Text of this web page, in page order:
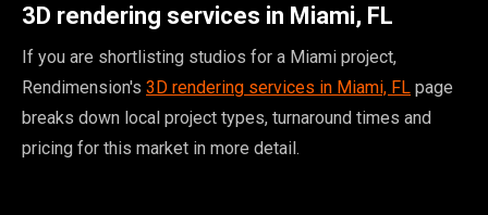
3D rendering services in Miami, FL
If you are shortlisting studios for a Miami project,
Rendimension's 3D rendering services in Miami, FL page
breaks down local project types, turnaround times and
pricing for this market in more detail.